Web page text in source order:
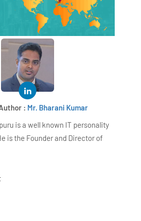
: Mr. Bharani Kumar
is a well known IT personality
is the Founder and Director of
Bharani Kumar is an IIT and
in the IT elites like HSBC,
in Industrial Revolution 4.0
Analytics practice setup,